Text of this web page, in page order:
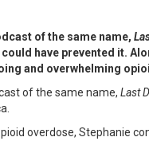
of the same name,
have prevented it.
and overwhelming
of the same name, Last
overdose, Stephanie